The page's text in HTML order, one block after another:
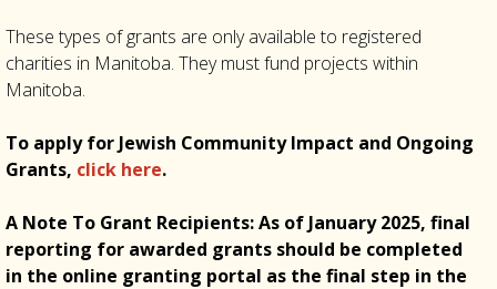
These types of grants are only available to registered
charities in Manitoba. They must fund projects within
Manitoba.
To apply for Jewish Community Impact and Ongoing
Grants, click here.
A Note To Grant Recipients: As of January 2025, final
reporting for awarded grants should be completed
in the online granting portal as the final step in the